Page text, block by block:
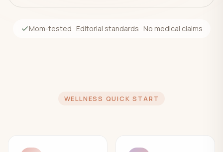
Mom-tested · Editorial standards · No medical claims
WELLNESS QUICK START